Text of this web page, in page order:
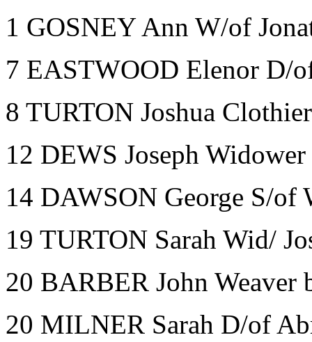
1 GOSNEY Ann W/of
7 EASTWOOD Elenor D/
8 TURTON Joshua
12 DEWS Joseph
14 DAWSON George S/
19 TURTON Sarah Wid/
20 BARBER John Weaver
20 MILNER Sarah D/of